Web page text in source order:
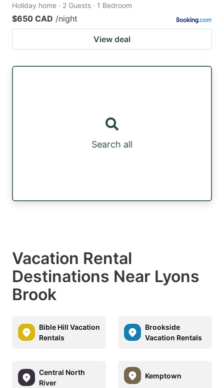
Holiday home · 2 Guests · 1 Bedroom
$650 CAD /night
View deal
Search all
Vacation Rental
Destinations Near Lyons
Brook
Bible Hill Vacation
Rentals
Brookside
Vacation Rentals
Central North
River
Kemptown